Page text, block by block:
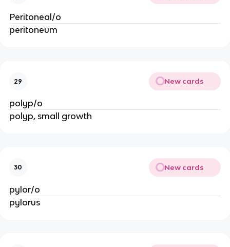
Peritoneal/o
peritoneum
29 New cards
polyp/o
polyp, small growth
30 New cards
pylor/o
pylorus